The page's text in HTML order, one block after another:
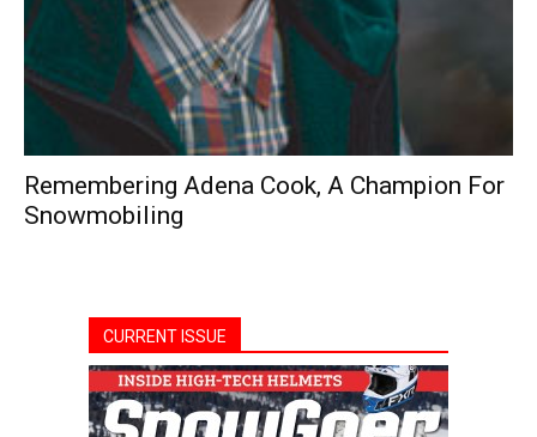
Remembering Adena Cook, A Champion For
Snowmobiling
CURRENT ISSUE